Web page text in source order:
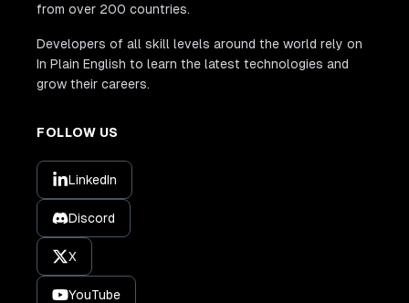
from over 200 countries.
Developers of all skill levels around the world rely on
In Plain English to learn the latest technologies and
grow their careers.
FOLLOW US
LinkedIn
Discord
X
YouTube